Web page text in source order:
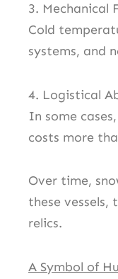
3. Mechanical
Cold
systems, and
4. Logistical
In some
costs more
Over time,
these
relics.
A Symbol of